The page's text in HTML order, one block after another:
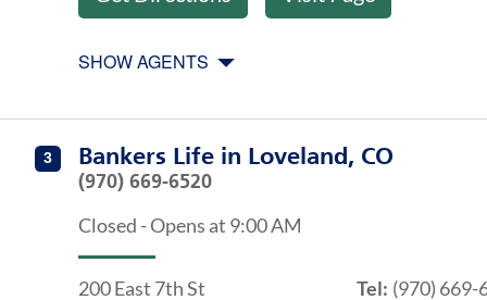
SHOW AGENTS
3 Get directions to Bankers Life at 200 East 7th St
Bankers Life in Loveland, CO
(970) 669-6520
Closed -Opens at 9:00 AM
200 East 7th St
Tel: (970) 669-
Agents at Bankers Life Loveland, CO